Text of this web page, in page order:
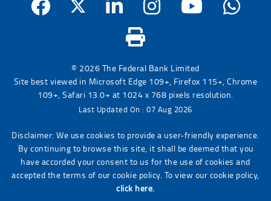
© 2026 The Federal Bank Limited
Site best viewed in Microsoft Edge 109+, Firefox 115+, Chrome
109+, Safari 13.0+ at 1024 x 768 pixels resolution.
Last Updated On : 07 Aug 2026
Disclaimer: We use cookies to provide a user-friendly experience.
By continuing to browse this site, it shall be deemed that you
have accorded your consent to us for the use of cookies and
accepted the terms of our cookie policy. To view our cookie policy,
click here.